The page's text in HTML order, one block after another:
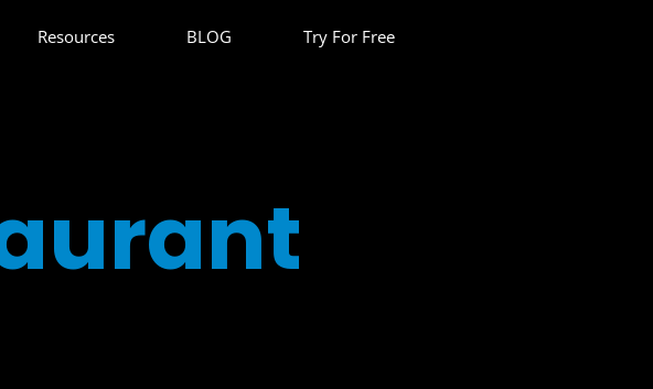
Resources BLOG Try For Free